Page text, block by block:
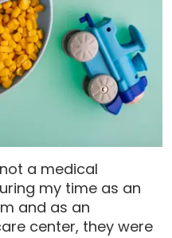
a medical
my time as an
and as an
center, they were